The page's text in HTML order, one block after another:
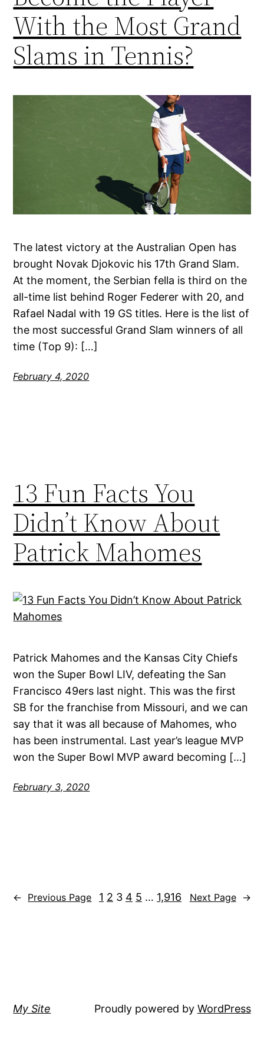
With the Most Grand
Slams in Tennis?
The latest victory at the Australian Open has
brought Novak Djokovic his 17th Grand Slam.
At the moment, the Serbian fella is third on the
all-time list behind Roger Federer with 20, and
Rafael Nadal with 19 GS titles. Here is the list of
the most successful Grand Slam winners of all
time (Top 9): […]
February 4, 2020
13 Fun Facts You
Didn’t Know About
Patrick Mahomes
Patrick Mahomes and the Kansas City Chiefs
won the Super Bowl LIV, defeating the San
Francisco 49ers last night. This was the first
SB for the franchise from Missouri, and we can
say that it was all because of Mahomes, who
has been instrumental. Last year’s league MVP
won the Super Bowl MVP award becoming […]
February 3, 2020
← Previous Page 1 2 3 4 5 … 1,916 Next Page →
My Site Proudly powered by WordPress